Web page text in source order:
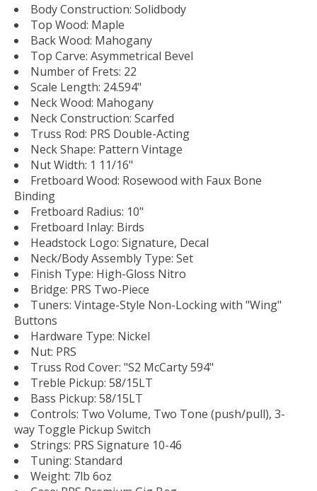
Body Construction: Solidbody
Top Wood: Maple
Back Wood: Mahogany
Top Carve: Asymmetrical Bevel
Number of Frets: 22
Scale Length: 24.594"
Neck Wood: Mahogany
Neck Construction: Scarfed
Truss Rod: PRS Double-Acting
Neck Shape: Pattern Vintage
Nut Width: 1 11/16"
Fretboard Wood: Rosewood with Faux Bone
Binding
Fretboard Radius: 10"
Fretboard Inlay: Birds
Headstock Logo: Signature, Decal
Neck/Body Assembly Type: Set
Finish Type: High-Gloss Nitro
Bridge: PRS Two-Piece
Tuners: Vintage-Style Non-Locking with "Wing"
Buttons
Hardware Type: Nickel
Nut: PRS
Truss Rod Cover: "S2 McCarty 594"
Treble Pickup: 58/15LT
Bass Pickup: 58/15LT
Controls: Two Volume, Two Tone (push/pull), 3-
way Toggle Pickup Switch
Strings: PRS Signature 10-46
Tuning: Standard
Weight: 7lb 6oz